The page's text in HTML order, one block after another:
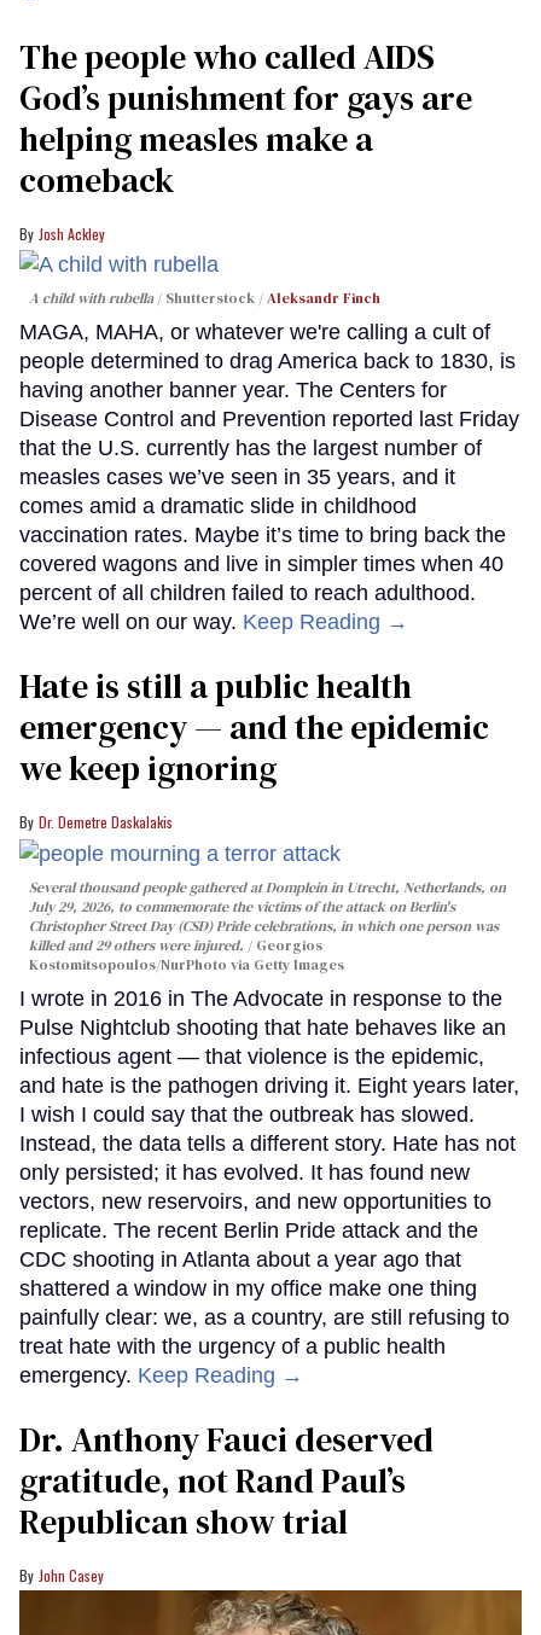
The people who called AIDS
God’s punishment for gays are
helping measles make a
comeback
Josh Ackley
A child with rubella Shutterstock /Aleksandr Finch
MAGA, MAHA, or whatever we're calling a cult of
people determined to drag America back to 1830, is
having another banner year. The Centers for
Disease Control and Prevention reported last Friday
that the U.S. currently has the largest number of
measles cases we’ve seen in 35 years, and it
comes amid a dramatic slide in childhood
vaccination rates. Maybe it’s time to bring back the
covered wagons and live in simpler times when 40
percent of all children failed to reach adulthood.
We’re well on our way. Keep Reading →
Hate is still a public health
emergency — and the epidemic
we keep ignoring
Dr. Demetre Daskalakis
Several thousand people gathered at Domplein in Utrecht, Netherlands, on
July 29, 2026, to commemorate the victims of the attack on Berlin's
Christopher Street Day (CSD) Pride celebrations, in which one person was
killed and 29 others were injured.
Georgios
Kostomitsopoulos/NurPhoto via Getty Images
I wrote in 2016 in The Advocate in response to the
Pulse Nightclub shooting that hate behaves like an
infectious agent — that violence is the epidemic,
and hate is the pathogen driving it. Eight years later,
I wish I could say that the outbreak has slowed.
Instead, the data tells a different story. Hate has not
only persisted; it has evolved. It has found new
vectors, new reservoirs, and new opportunities to
replicate. The recent Berlin Pride attack and the
CDC shooting in Atlanta about a year ago that
shattered a window in my office make one thing
painfully clear: we, as a country, are still refusing to
treat hate with the urgency of a public health
emergency. Keep Reading →
Dr. Anthony Fauci deserved
gratitude, not Rand Paul’s
Republican show trial
John Casey